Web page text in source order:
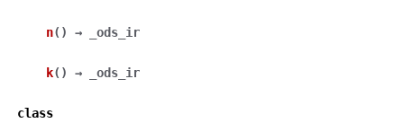
n( ) → _ods_ir
k( ) → _ods_ir
class